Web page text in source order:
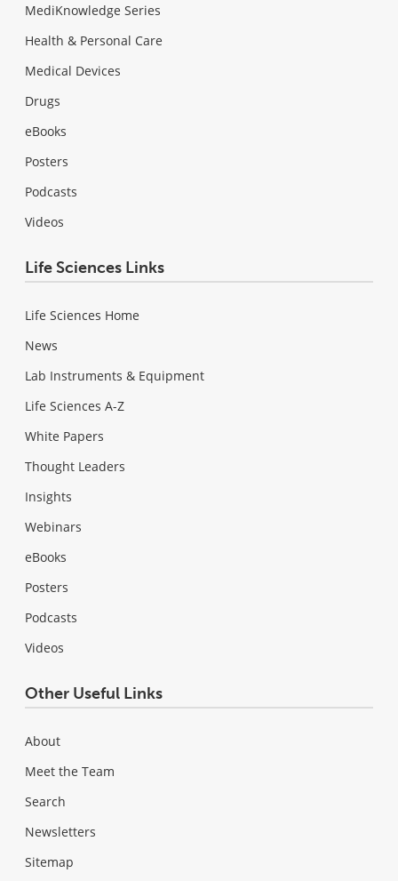
MediKnowledge Series
Health & Personal Care
Medical Devices
Drugs
eBooks
Posters
Podcasts
Videos
Life Sciences Links
Life Sciences Home
News
Lab Instruments & Equipment
Life Sciences A-Z
White Papers
Thought Leaders
Insights
Webinars
eBooks
Posters
Podcasts
Videos
Other Useful Links
About
Meet the Team
Search
Newsletters
Sitemap